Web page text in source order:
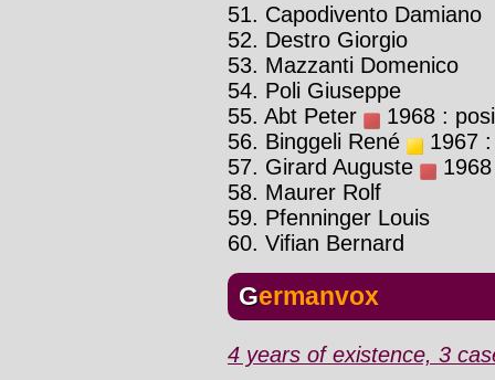
51. Capodivento Damiano
52. Destro Giorgio
53. Mazzanti Domenico
54. Poli Giuseppe
55. Abt Peter
1968 :
56. Binggeli René
1967
57. Girard Auguste
58. Maurer Rolf
59. Pfenninger Louis
60. Vifian Bernard
Germanvox
4 years of existence, 3